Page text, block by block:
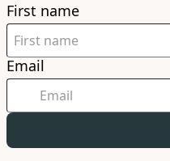
First name
Email